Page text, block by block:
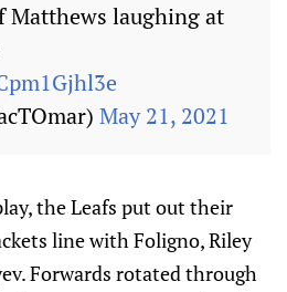
Matthews laughing at
May 21, 2021
the Leafs put out their
line with Foligno, Riley
Forwards rotated through